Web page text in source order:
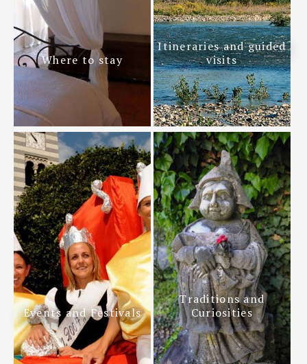
Where to stay
Itineraries and guided
visits
Events and Festivals
Traditions and
Curiosities